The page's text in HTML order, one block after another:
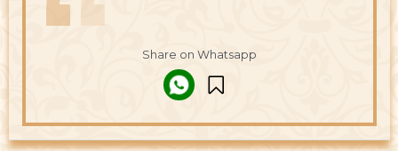
Share on Whatsapp